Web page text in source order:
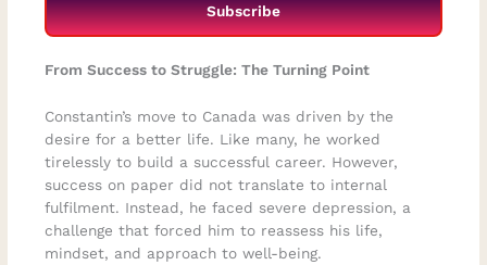
Subscribe
From Success to Struggle: The Turning Point
Constantin’s move to Canada was driven by the
desire for a better life. Like many, he worked
tirelessly to build a successful career. However,
success on paper did not translate to internal
fulfilment. Instead, he faced severe depression, a
challenge that forced him to reassess his life,
mindset, and approach to well-being.